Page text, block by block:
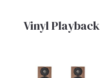
Vinyl Playback